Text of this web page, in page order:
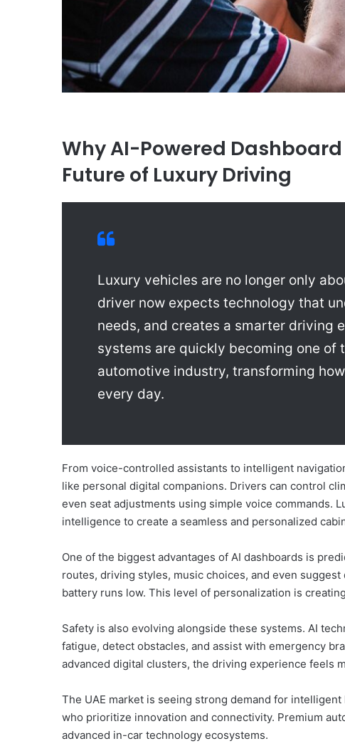
Why AI-Powered
Future of Luxury Driving
Luxury vehicles are no longer only
driver now expects technology that
needs, and creates a smarter driving
systems are quickly becoming one of
automotive industry, transforming
every day.
From voice-controlled assistants to intelligent
like personal digital companions. Drivers can control
even seat adjustments using simple voice commands.
intelligence to create a seamless and personalized
One of the biggest advantages of AI dashboards is
routes, driving styles, music choices, and even
battery runs low. This level of personalization is
Safety is also evolving alongside these systems. AI
fatigue, detect obstacles, and assist with emergency
advanced digital clusters, the driving experience feels
The UAE market is seeing strong demand for
who prioritize innovation and connectivity. Premium
advanced in-car technology ecosystems.